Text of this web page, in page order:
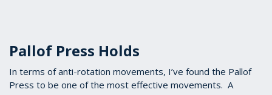
Pallof Press Holds
In terms of anti-rotation movements, I’ve found the Pallof
Press to be one of the most effective movements. A